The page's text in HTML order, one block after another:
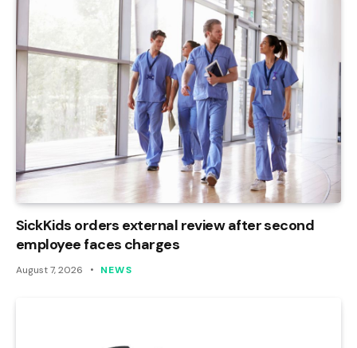
SickKids orders external review after second
employee faces charges
August 7, 2026 NEWS